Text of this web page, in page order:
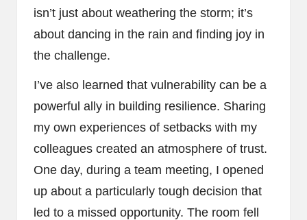
isn’t just about weathering the storm; it’s
about dancing in the rain and finding joy in
the challenge.
I’ve also learned that vulnerability can be a
powerful ally in building resilience. Sharing
my own experiences of setbacks with my
colleagues created an atmosphere of trust.
One day, during a team meeting, I opened
up about a particularly tough decision that
led to a missed opportunity. The room fell